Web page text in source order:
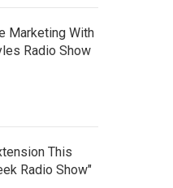
Marketing With
Radio Show
This
Radio Show"